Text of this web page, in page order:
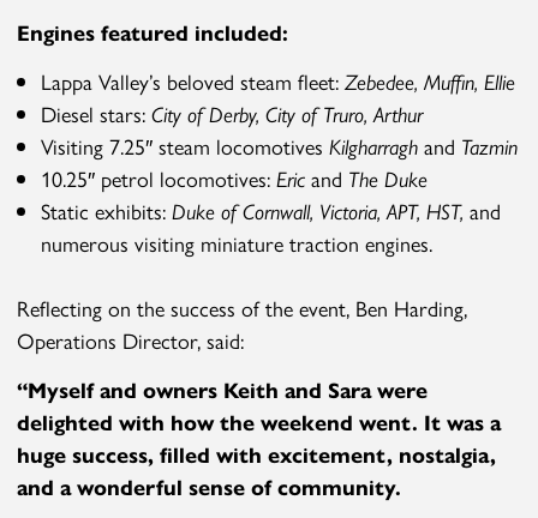
Engines featured included:
Lappa Valley’s beloved steam fleet:Zebedee,Muffin,Ellie
Diesel stars:City of Derby,City of Truro, Arthur
Visiting 7.25″ steam locomotivesKilgharragh and Tazmin
10.25″ petrol locomotives:Eric and The Duke
Static exhibits:Duke of Cornwall, Victoria,APT,HST, and
numerous visiting miniature traction engines.
Reflecting on the success of the event, Ben Harding,
Operations Director, said:
“Myself and owners Keith and Sarawere
delighted with how the weekend went. It was a
huge success, filled with excitement, nostalgia,
and a wonderful sense of community.